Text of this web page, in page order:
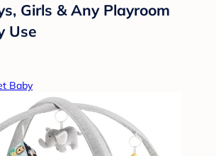
Girls & Any Playroom
Use
Baby